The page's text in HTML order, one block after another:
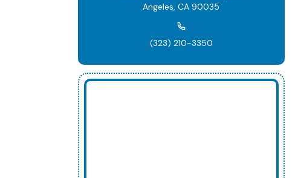
Angeles, CA 90035
(323) 210-3350